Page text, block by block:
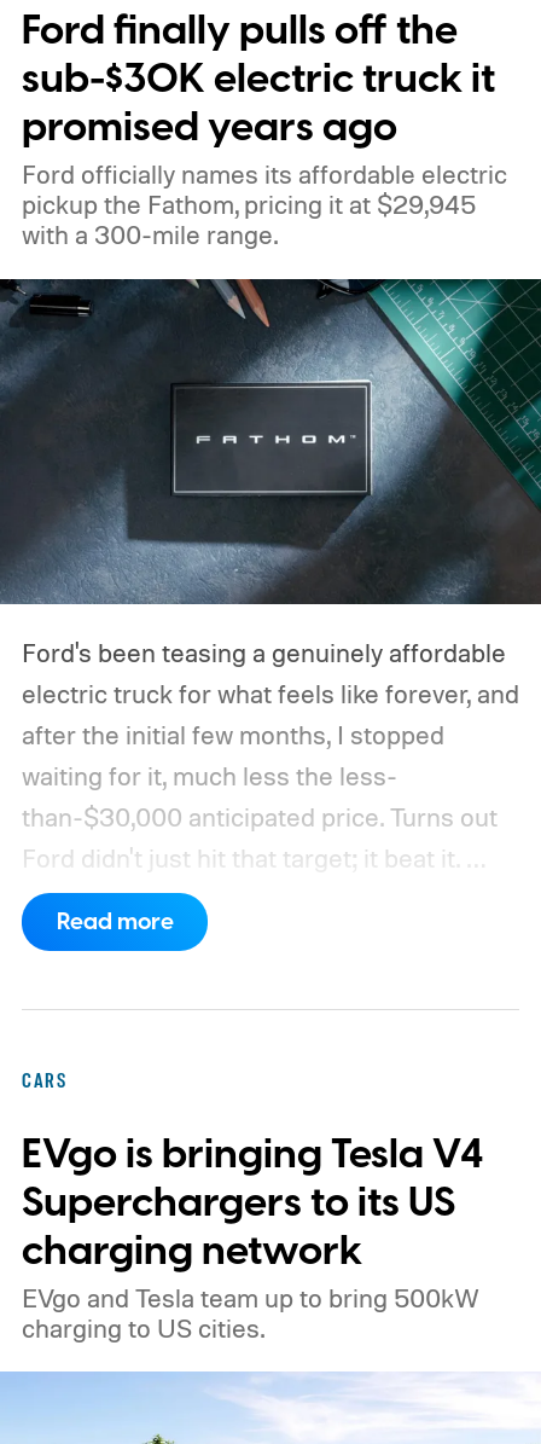
Ford finally pulls off the
sub-$30K electric truck it
promised years ago
Ford officially names its affordable electric
pickup the Fathom, pricing it at $29,945
with a 300-mile range.
Ford's been teasing a genuinely affordable
electric truck for what feels like forever, and
after the initial few months, I stopped
waiting for it, much less the less-
than-$30,000 anticipated price. Turns out
Ford didn't just hit that target; it beat it.
What's even more interesting is that the
truck finally has an official name to go with
Read more
CARS
EVgo is bringing Tesla V4
Superchargers to its US
charging network
EVgo and Tesla team up to bring 500kW
charging to US cities.